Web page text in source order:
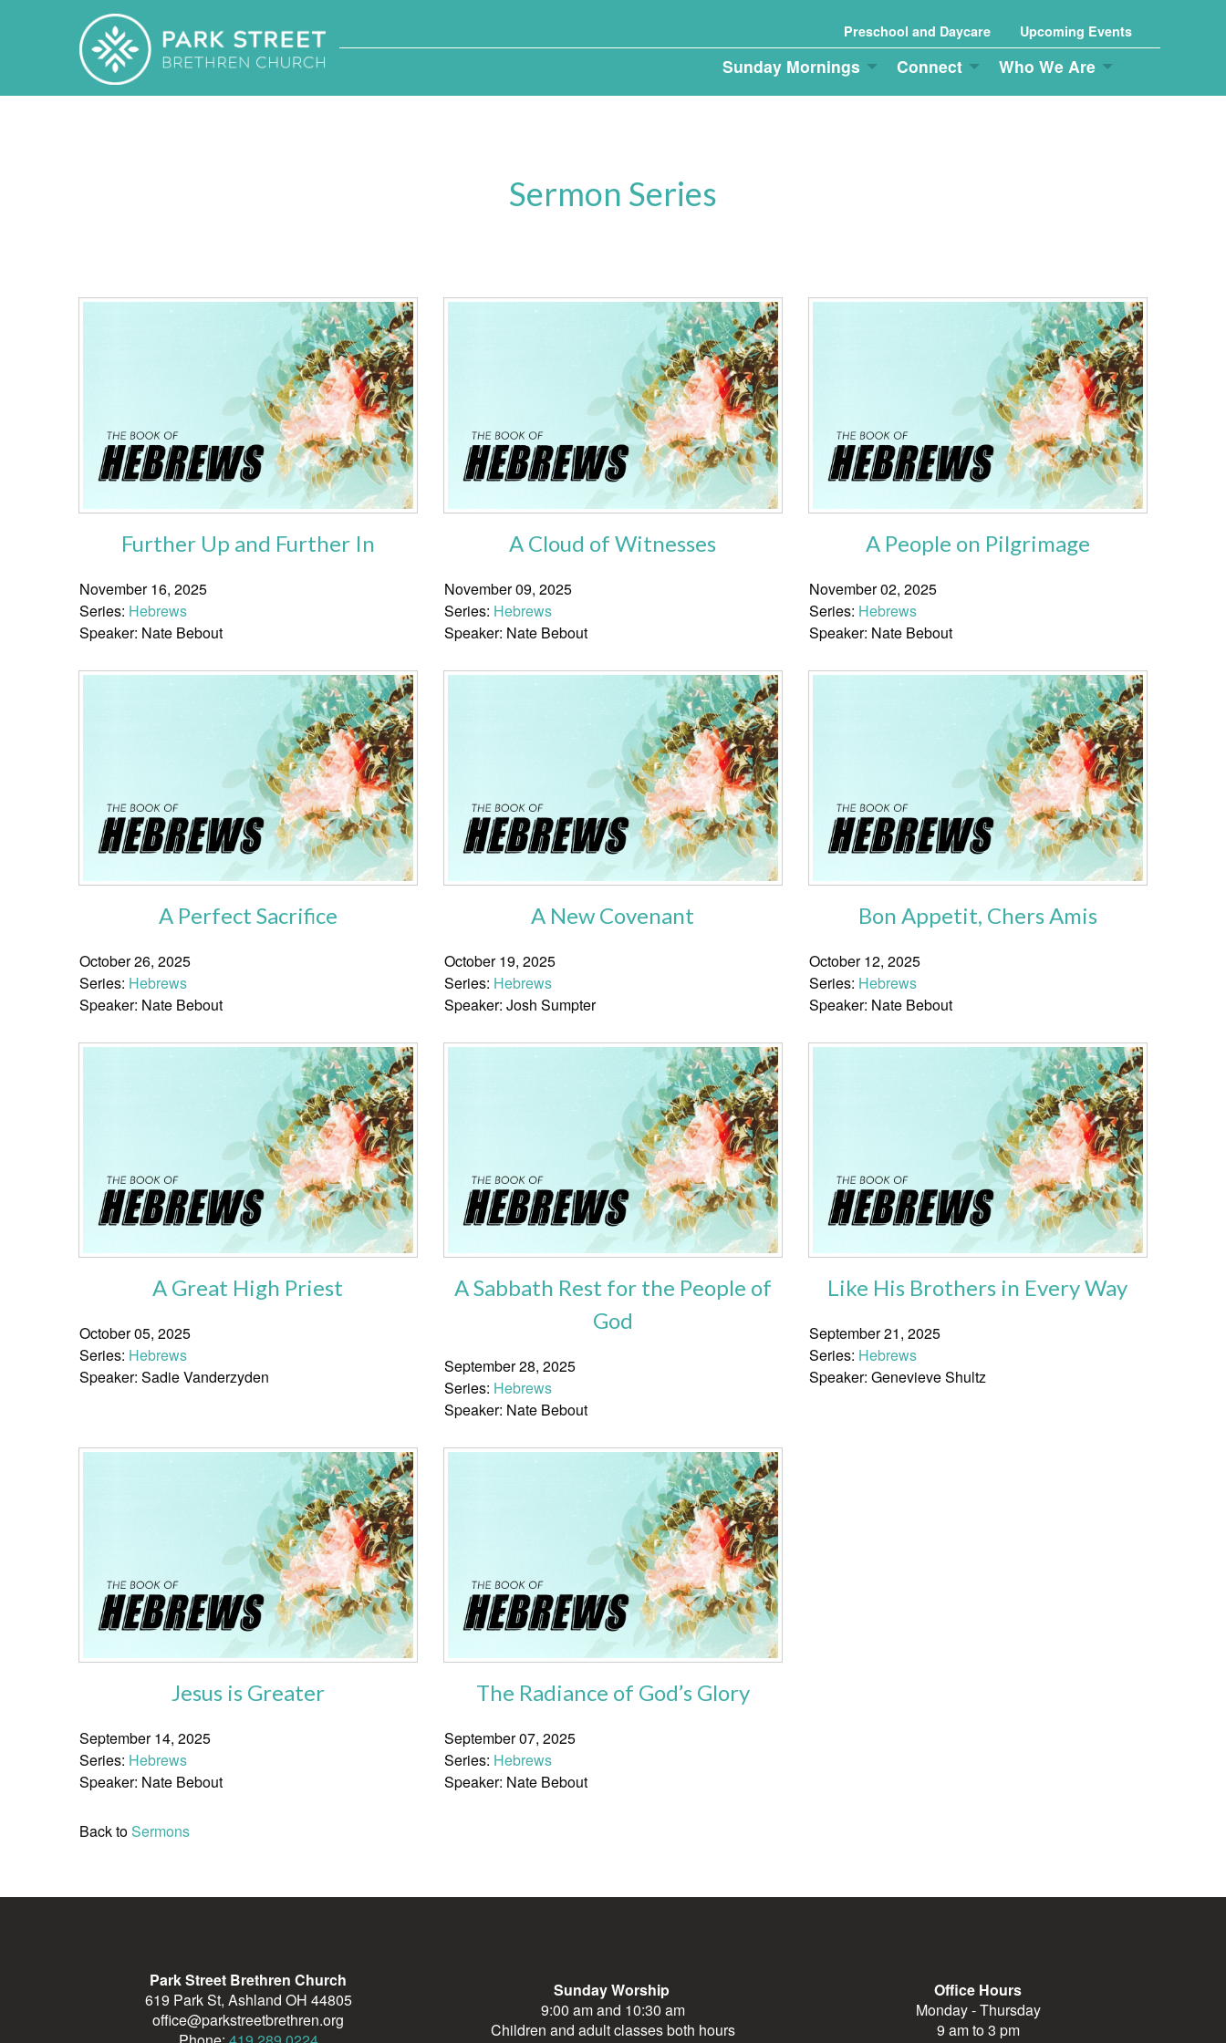
Preschool and Daycare Upcoming Events
Sunday Mornings Connect Who We Are
Sermon Series
Further Up and Further In
November 16, 2025
Series: Hebrews
Speaker: Nate Bebout
A Cloud of Witnesses
November 09, 2025
Series: Hebrews
Speaker: Nate Bebout
A People on Pilgrimage
November 02, 2025
Series: Hebrews
Speaker: Nate Bebout
A Perfect Sacrifice
October 26, 2025
Series: Hebrews
Speaker: Nate Bebout
A New Covenant
October 19, 2025
Series: Hebrews
Speaker: Josh Sumpter
Bon Appetit, Chers Amis
October 12, 2025
Series: Hebrews
Speaker: Nate Bebout
A Great High Priest
October 05, 2025
Series: Hebrews
Speaker: Sadie Vanderzyden
A Sabbath Rest for the People of
God
September 28, 2025
Series: Hebrews
Speaker: Nate Bebout
Like His Brothers in Every Way
September 21, 2025
Series: Hebrews
Speaker: Genevieve Shultz
Jesus is Greater
September 14, 2025
Series: Hebrews
Speaker: Nate Bebout
The Radiance of God’s Glory
September 07, 2025
Series: Hebrews
Speaker: Nate Bebout
Back toSermons
Park Street Brethren Church
619 Park St, Ashland OH 44805
office@parkstreetbrethren.org
Sunday Worship
9:00 am and 10:30 am
Children and adult classes both hours
Office Hours
Monday - Thursday
9 am to 3 pm